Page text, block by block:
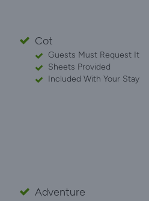
Cot
Guests Must Request It
Sheets Provided
Included With Your Stay
Adventure